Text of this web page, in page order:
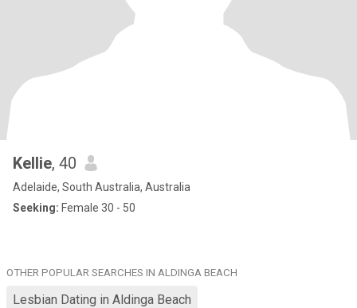
Kellie, 40
Adelaide, South Australia, Australia
Seeking: Female 30 - 50
OTHER POPULAR SEARCHES IN ALDINGA BEACH
Lesbian Dating in Aldinga Beach